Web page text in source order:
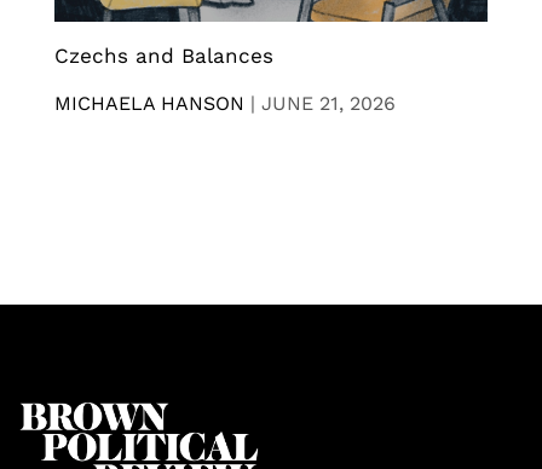
Czechs and Balances
MICHAELA HANSON | JUNE 21, 2026